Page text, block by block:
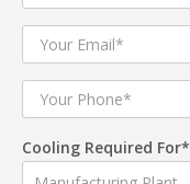
Cooling Required For*